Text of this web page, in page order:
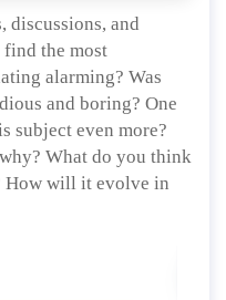
discussions, and
the most
alarming? Was
and boring? One
subject even more?
What do you think
How will it evolve in